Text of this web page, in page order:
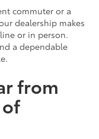
commuter or a
dealership makes
or in person.
a dependable
from